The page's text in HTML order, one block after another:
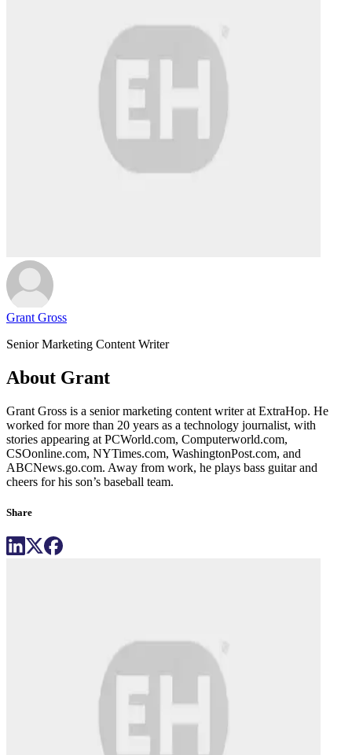
Grant Gross
Senior Marketing Content Writer
About Grant
Grant Gross is a senior marketing content writer at ExtraHop. He
worked for more than 20 years as a technology journalist, with
stories appearing at PCWorld.com, Computerworld.com,
CSOonline.com, NYTimes.com, WashingtonPost.com, and
ABCNews.go.com. Away from work, he plays bass guitar and
cheers for his son’s baseball team.
Share